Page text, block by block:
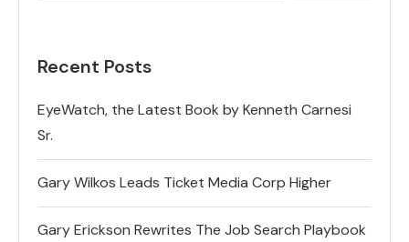
Recent Posts
EyeWatch, the Latest Book by Kenneth Carnesi
Sr.
Gary Wilkos Leads Ticket Media Corp Higher
Gary Erickson Rewrites The Job Search Playbook